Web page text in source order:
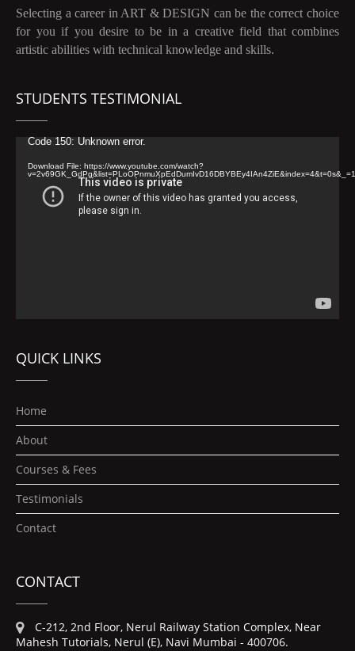
Selecting a career in ART & DESIGN can be the correct choice
for you if you desire to be in a creative field that combines
artistic abilities with technical knowledge and skills.
STUDENTS TESTIMONIAL
Video
Code 150: Unknown error.
Download File: https://www.youtube.com/watch?
v=2v69GK_GdPg&list=PLoOPnmuXpEdDumIvD16DBYBEy4IAn4ZiE&index=4&t=0s&_=1
QUICK LINKS
Home
About
Courses & Fees
Testimonials
Contact
CONTACT
C-212, 2nd Floor, Nerul Railway Station Complex, Near
Mahesh Tutorials, Nerul (E), Navi Mumbai - 400706.